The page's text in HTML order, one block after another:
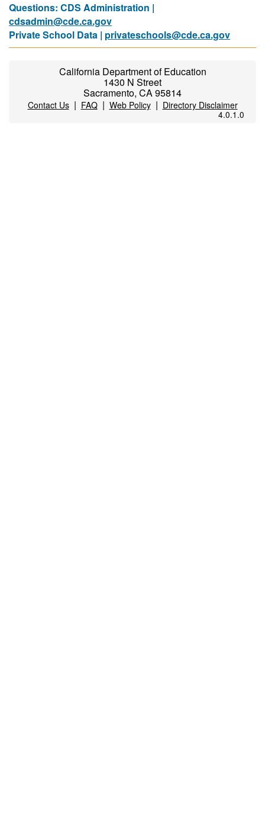
Questions: CDS Administration |
cdsadmin@cde.ca.gov
Private School Data | privateschools@cde.ca.gov
California Department of Education
1430 N Street
Sacramento, CA 95814
Contact Us| FAQ| Web Policy| Directory Disclaimer
4.0.1.0